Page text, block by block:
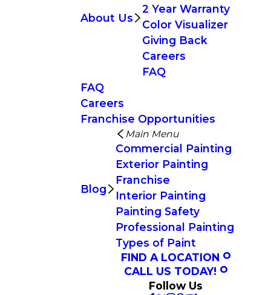
About Us
2 Year Warranty
Color Visualizer
Giving Back
Careers
FAQ
FAQ
Careers
Franchise Opportunities
Blog
Main Menu
Commercial Painting
Exterior Painting
Franchise
Interior Painting
Painting Safety
Professional Painting
Types of Paint
FIND A LOCATION
CALL US TODAY!
Follow Us